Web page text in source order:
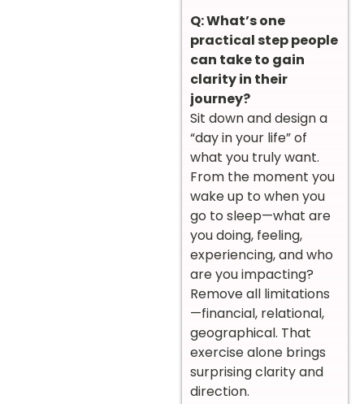
Q: What’s one
practical step people
can take to gain
clarity in their
journey?
Sit down and design a
“day in your life” of
what you truly want.
From the moment you
wake up to when you
go to sleep—what are
you doing, feeling,
experiencing, and who
are you impacting?
Remove all limitations
—financial, relational,
geographical. That
exercise alone brings
surprising clarity and
direction.